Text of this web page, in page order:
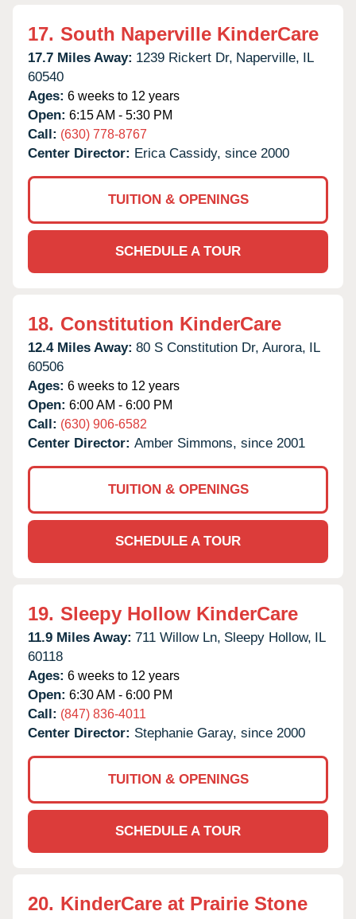
17. South Naperville KinderCare
17.7 Miles Away: 1239 Rickert Dr, Naperville, IL
60540
Ages: 6 weeks to 12 years
Open: 6:15 AM - 5:30 PM
Call: (630) 778-8767
Center Director: Erica Cassidy, since 2000
TUITION & OPENINGS
SCHEDULE A TOUR
18. Constitution KinderCare
12.4 Miles Away: 80 S Constitution Dr, Aurora, IL
60506
Ages: 6 weeks to 12 years
Open: 6:00 AM - 6:00 PM
Call: (630) 906-6582
Center Director: Amber Simmons, since 2001
TUITION & OPENINGS
SCHEDULE A TOUR
19. Sleepy Hollow KinderCare
11.9 Miles Away: 711 Willow Ln, Sleepy Hollow, IL
60118
Ages: 6 weeks to 12 years
Open: 6:30 AM - 6:00 PM
Call: (847) 836-4011
Center Director: Stephanie Garay, since 2000
TUITION & OPENINGS
SCHEDULE A TOUR
20. KinderCare at Prairie Stone